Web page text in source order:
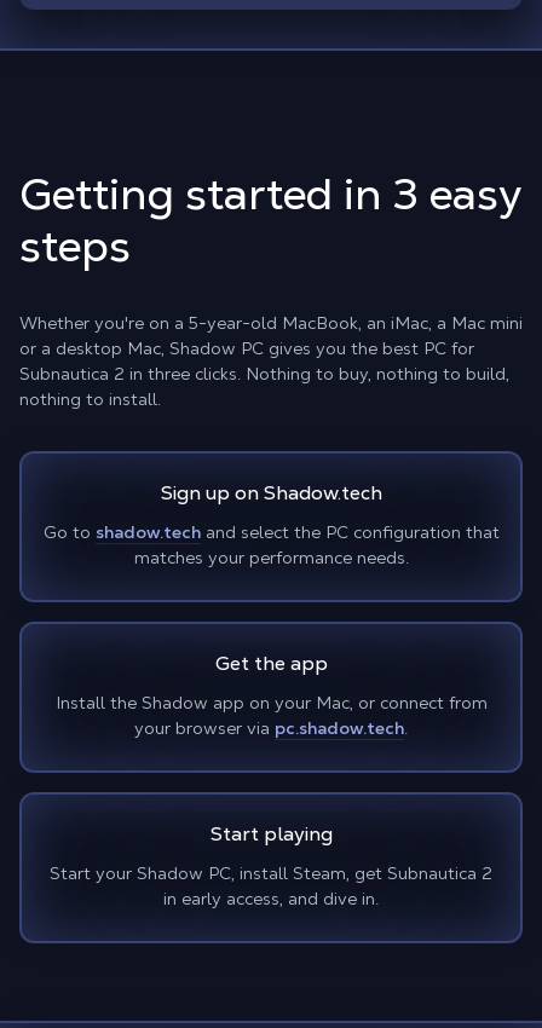
Getting started in 3 easy
steps
Whether you're on a 5-year-old MacBook, an iMac, a Mac mini
or a desktop Mac, Shadow PC gives you the best PC for
Subnautica 2 in three clicks. Nothing to buy, nothing to build,
nothing to install.
Sign up on Shadow.tech
Go to shadow.techand select the PC configuration that
matches your performance needs.
Get the app
Install the Shadow app on your Mac, or connect from
your browser via pc.shadow.tech.
Start playing
Start your Shadow PC, install Steam, get Subnautica 2
in early access, and dive in.